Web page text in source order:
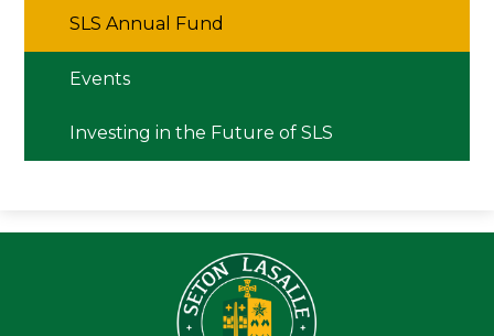
SLS Annual Fund
Events
Investing in the Future of SLS